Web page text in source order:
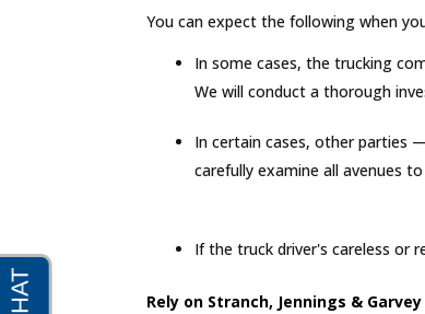
You can expect the following when
In some cases, the trucking
We will conduct a thorough
In certain cases, other parties
carefully examine all avenues
If the truck driver's careless or
Rely on Stranch, Jennings &